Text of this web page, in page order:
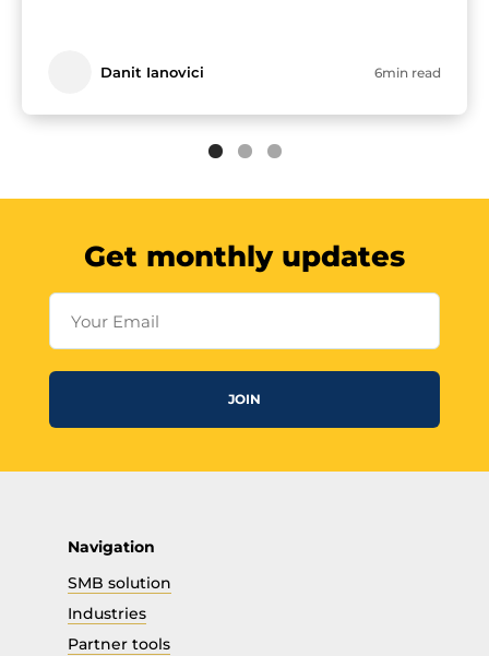
Danit Ianovici 6min read
Get monthly updates
Your Email
JOIN
Navigation
SMB solution
Industries
Partner tools